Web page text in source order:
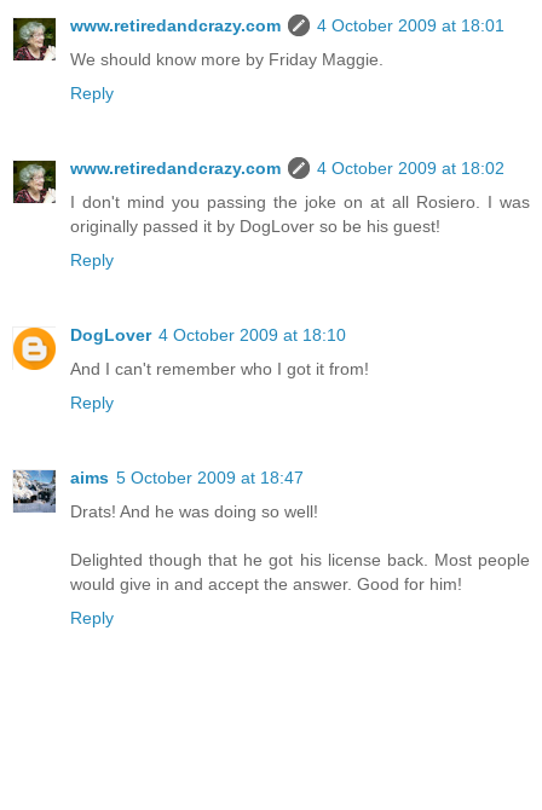
www.retiredandcrazy.com
4 October 2009 at 18:01
We should know more by Friday Maggie.
Reply
www.retiredandcrazy.com
4 October 2009 at 18:02
I don't mind you passing the joke on at all Rosiero. I was
originally passed it by DogLover so be his guest!
Reply
DogLover 4 October 2009 at 18:10
And I can't remember who I got it from!
Reply
aims 5 October 2009 at 18:47
Drats! And he was doing so well!
Delighted though that he got his license back. Most people
would give in and accept the answer. Good for him!
Reply